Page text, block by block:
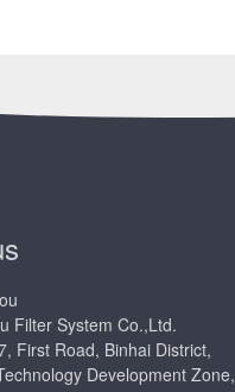
Filter System Co.,Ltd.
First Road, Binhai District,
Development Zone,